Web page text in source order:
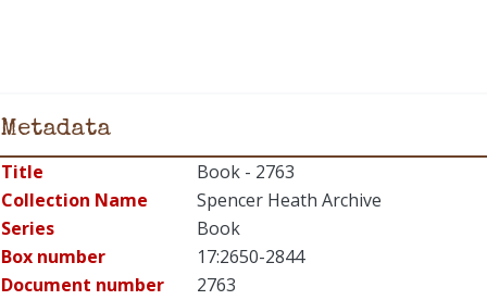
Metadata
Title
Book - 2763
Collection Name
Spencer Heath Archive
Series
Book
Box number
17:2650-2844
Document number
2763